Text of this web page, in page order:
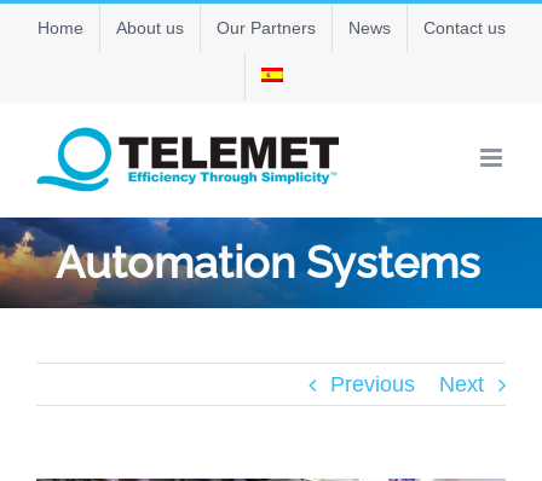
SkipHome About us Our Partners News Contact us
Automation Systems
Previous Next